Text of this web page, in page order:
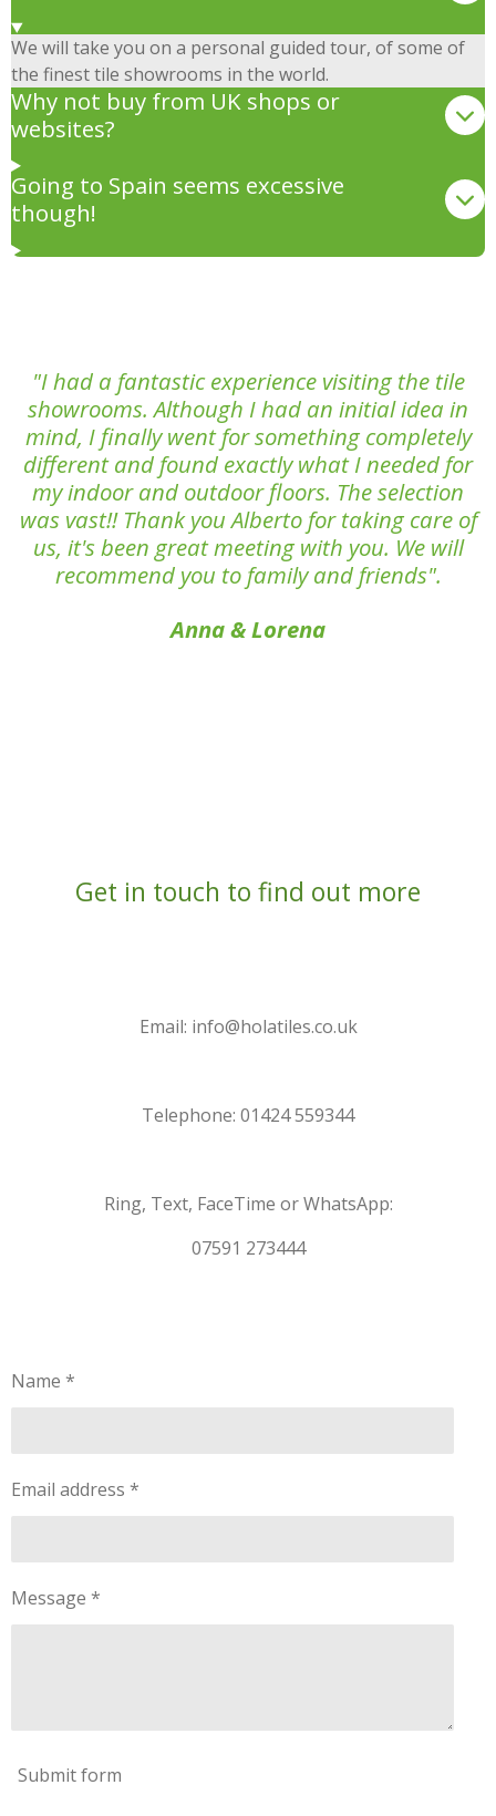
We will take you on a personal guided tour, of some of
the finest tile showrooms in the world.
Why not buy from UK shops or
websites?
Going to Spain seems excessive
though!
"I had a fantastic experience visiting the tile
showrooms. Although I had an initial idea in
mind, I finally went for something completely
different and found exactly what I needed for
my indoor and outdoor floors. The selection
was vast!! Thank you Alberto for taking care of
us, it's been great meeting with you. We will
recommend you to family and friends".
Anna & Lorena
Get in touch to find out more
Email: info@holatiles.co.uk
Telephone: 01424 559344
Ring, Text, FaceTime or WhatsApp:
07591 273444
Name *
Email address *
Message *
Submit form